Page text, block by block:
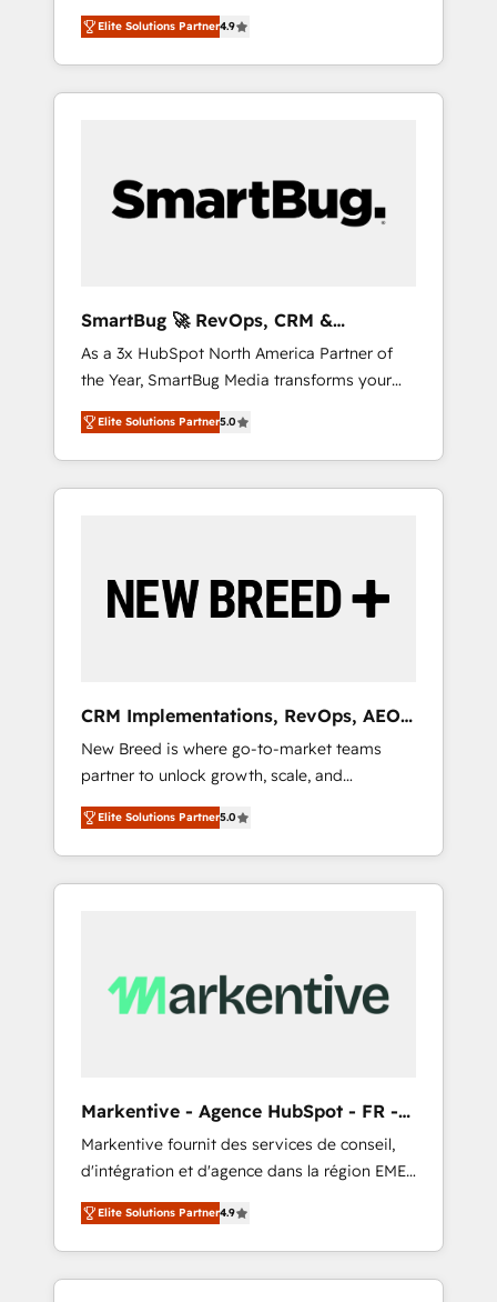
marketing, and service wired together. ➤ AI
and Integrations: Layer Breeze AI, custom
agents, and APIs to remove manual work. ➤
Ongoing Management: Monthly tune-ups,
portal? We are built for the work.
務をつなぐAIネイティブ・エージェンシーとし
て、HubSpot Eliteの実装力で顧客フロント業務
を再設計します。 💡 100inc は何をする会社
か？ HubSpotを共通基盤に、AIエージェントを
部・グループ会社・部門が分立する組織で、デ
ータと業務プロセスのサイロ化を、CRMを軸と
ら、GTMの見える化・自動化まで。全Hub統合
運用、データ品質設計、グループ横断のCRM統
合に対応します。 2️⃣ AIエージェント組織構築
営業・マーケティング業務の一部をAIが自律実
行する組織への移行を設計・実装。Breeze・
Claude等をHubSpotと連携させ、役割定義・運
用ルール・成果指標まで含めて設計します。 3️⃣
の責任」を引き受け、部門横断の統合・浸透・
変革管理を実行します。 ▸ CMS戦略設計・構
Hubで一体提供。 ▸ 既存CRM・MAからの移行
支援：Salesforce・Marketo・Pardot等からの
移行、カスタム設計、履歴データ移行と活用設
計まで。 ▸ AEO対応：ChatGPT・Perplexity等
のAI検索からの流入・引用を前提にコンテンツ
HubSpotアワード受賞・HUGリーダー ✓
AI活用に関するご相談、現状整理の壁打ちな
ど、構想段階からお気軽にお問い合わせくださ
Elite Solutions Partner4.9
SmartBug 🚀 RevOps, CRM &
Integration Experts
As a 3x HubSpot North America Partner of
the Year, SmartBug Media transforms your
customer lifecycle into a revenue engine. Our
unified ecosystem includes specialized
divisions Globalia (AI & Software) and Point
Success Media (Paid Media), making this the
by Globalia’s technical development team. -
19 HubSpot-certified trainers to drive
deployment of Breeze AI and custom agents
to automate growth. 🏆 Elite Excellence - 8
platform accreditations and deep HIPAA-
compliance expertise. - A team of 250+
experts dedicated to your resilient growth.
Elite Solutions Partner5.0
CRM Implementations, RevOps, AEO
+ Web, Demand Gen
New Breed is where go-to-market teams
partner to unlock growth, scale, and
transformation. We help companies activate
HubSpot’s AI-powered customer platform
and operationalize HubSpot’s Loop
Marketing framework through expert-led
Hubs to your buyer journey for clean data,
scalability, & reporting. 🎯Demand Gen &
UX, messaging, & conversion strategy that
drive results. 🤖AI Strategy: Activate Breeze
Agents, configure HubSpot AI, & maximize
AEO with tailored AI services. 🧩Integrations:
Extend HubSpot with custom integrations,
hosting, & maintenance. As HubSpot’s only
Elite Partner with all 8 Accreditations and a 3×
Elite Solutions Partner5.0
Markentive - Agence HubSpot - FR -
EN
Markentive fournit des services de conseil,
d'intégration et d'agence dans la région EMEA
et North America. Avec plus de 115 experts en
marketing automation, Growth, Revops, CRM
et webdesign. Markentive is both a
consulting firm, a digital agency and an
Elite Solutions Partner4.9